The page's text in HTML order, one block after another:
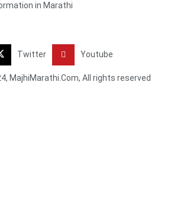
in Marathi
Twitter Youtube
MajhiMarathi.Com, All rights reserved